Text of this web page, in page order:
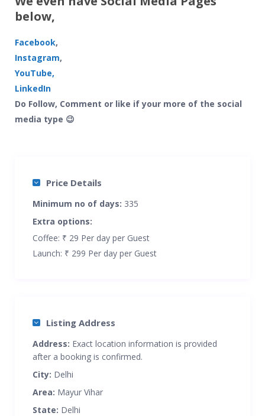
below,
Facebook,
Instagram,
YouTube,
LinkedIn
Do Follow, Comment or like if your more of the social
media type 😉
Price Details
Minimum no of days: 335
Extra options:
Coffee: ₹ 29 Per day per Guest
Launch: ₹ 299 Per day per Guest
Listing Address
Address: Exact location information is provided
after a booking is confirmed.
City: Delhi
Area: Mayur Vihar
State: Delhi